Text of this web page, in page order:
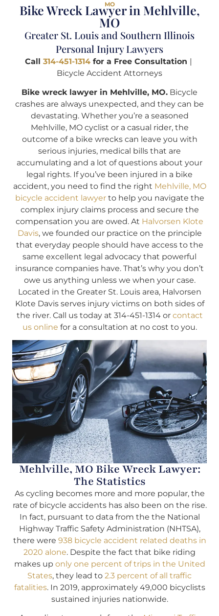
MO
Bike Wreck Lawyer in Mehlville,
MO
Greater St. Louis and Southern Illinois
Personal Injury Lawyers
Call 314-451-1314 for a Free Consultation |
Bicycle Accident Attorneys
Bike wreck lawyer in Mehlville, MO. Bicycle
crashes are always unexpected, and they can be
devastating. Whether you’re a seasoned
Mehlville, MO cyclist or a casual rider, the
outcome of a bike wrecks can leave you with
serious injuries, medical bills that are
accumulating and a lot of questions about your
legal rights. If you’ve been injured in a bike
accident, you need to find the right Mehlville, MO
bicycle accident lawyerto help you navigate the
complex injury claims process and secure the
compensation you are owed. At Halvorsen Klote
Davis, we founded our practice on the principle
that everyday people should have access to the
same excellent legal advocacy that powerful
insurance companies have. That’s why you don’t
owe us anything unless we when your case.
Located in the Greater St. Louis area, Halvorsen
Klote Davis serves injury victims on both sides of
the river. Call us today at 314-451-1314 or contact
us online for a consultation at no cost to you.
Mehlville, MO Bike Wreck Lawyer:
The Statistics
As cycling becomes more and more popular, the
rate of bicycle accidents has also been on the rise.
In fact, pursuant to data from the the National
Highway Traffic Safety Administration (NHTSA),
there were 938 bicycle accident related deaths in
2020 alone. Despite the fact that bike riding
makes up only one percent of trips in the United
States, they lead to 2.3 percent of all traffic
fatalities. In 2019, approximately 49,000 bicyclists
sustained injuries nationwide.